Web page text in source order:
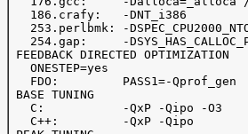
   186.crafy:   -DNT_i386
253.perlbmk: -
254.gap:     -
FEEDBACK DIRECTED OPTIMIZATION
   ONESTEP=yes
FDO:         PASS1=-Qprof_gen
BASE TUNING
C:           -QxP -Qipo -O3
C++:         -QxP -Qipo